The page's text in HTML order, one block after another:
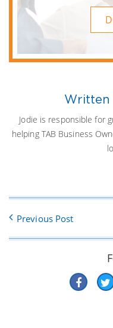
Written
Jodie is responsible for
helping TAB Business
Previous Post